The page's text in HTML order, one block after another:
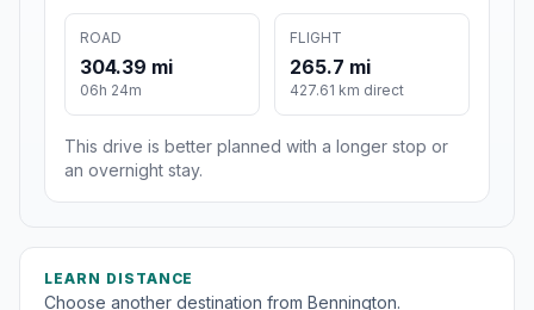
ROAD
304.39 mi
06h 24m
FLIGHT
265.7 mi
427.61 km direct
This drive is better planned with a longer stop or
an overnight stay.
LEARN DISTANCE
Choose another destination from Bennington.